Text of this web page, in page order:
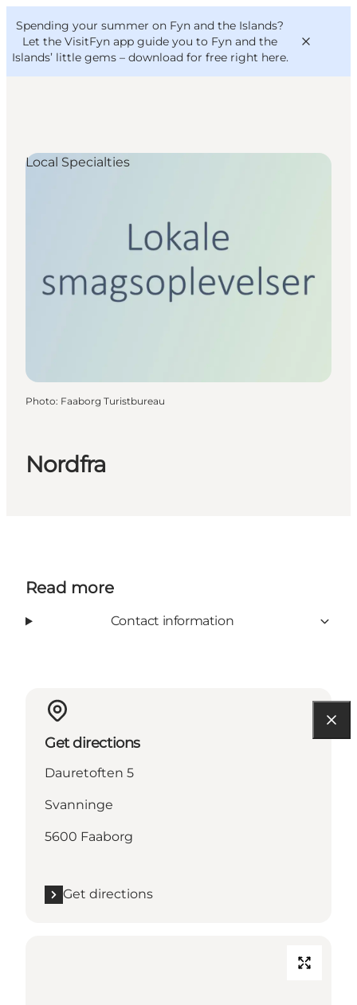
Spending your summer on Fyn and the Islands?
Let the VisitFyn app guide you to Fyn and the
Islands’ little gems – download for free right here.
Things to do
VisitFyn
Deutsch
Nordfra
Local Specialties
Photo: Faaborg Turistbureau
Read more
Contact information
Get directions
Dauretoften 5
Svanninge
5600 Faaborg
Get directions